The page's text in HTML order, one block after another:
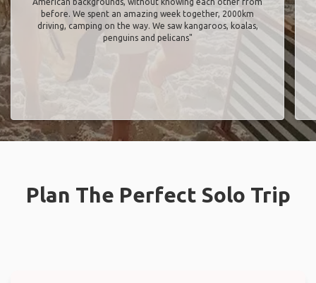
before. We spent an amazing week together, 2000km
driving, camping on the way. We saw kangaroos, koalas,
penguins and pelicans"
Plan The Perfect Solo Trip